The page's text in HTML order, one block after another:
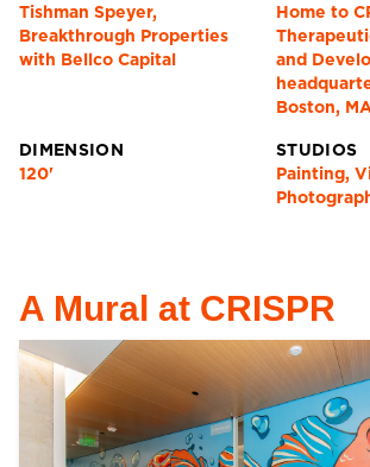
Tishman Speyer,
Breakthrough Properties
with Bellco Capital
Home to
and
Boston,
DIMENSION
120'
STUDIOS
Painting,
A Mural at CRISPR